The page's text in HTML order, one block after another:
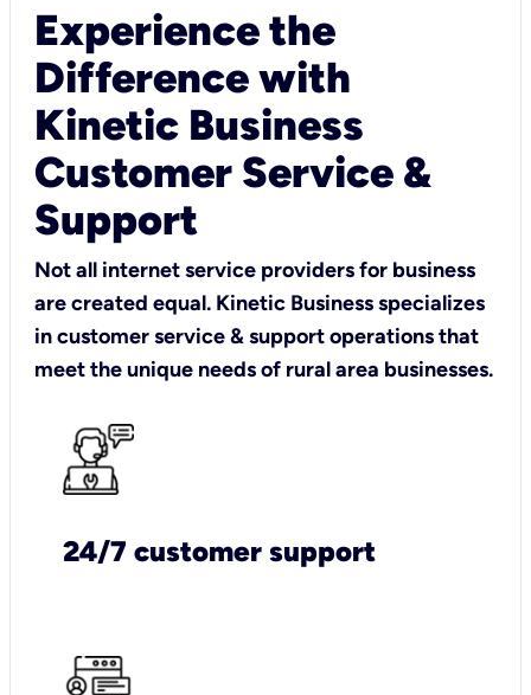
Experience the
Difference with
Kinetic Business
Customer Service &
Support
Not all internet service providers for business
are created equal. Kinetic Business specializes
in customer service & support operations that
meet the unique needs of rural area businesses.
24/7 customer support